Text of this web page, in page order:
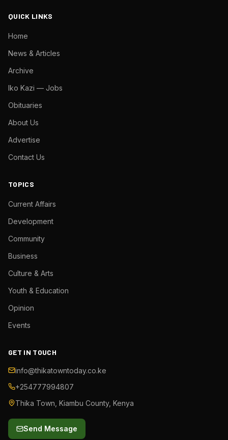
QUICK LINKS
Home
News & Articles
Archive
Iko Kazi — Jobs
Obituaries
About Us
Advertise
Contact Us
TOPICS
Current Affairs
Development
Community
Business
Culture & Arts
Youth & Education
Opinion
Events
GET IN TOUCH
info@thikatowntoday.co.ke
+254777994807
Thika Town, Kiambu County, Kenya
Send Message